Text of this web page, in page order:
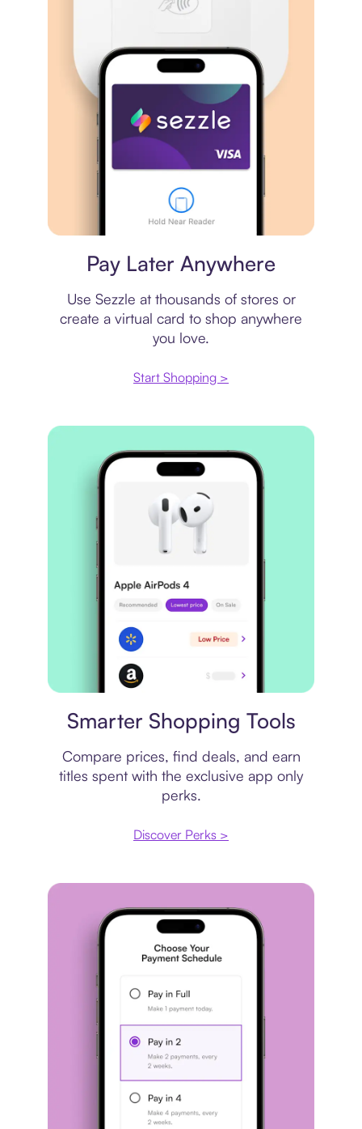
Pay Later Anywhere
Use Sezzle at thousands of stores or
create a virtual card to shop anywhere
you love.
Start Shopping >
Smarter Shopping Tools
Compare prices, find deals, and earn
titles spent with the exclusive app only
perks.
Discover Perks >